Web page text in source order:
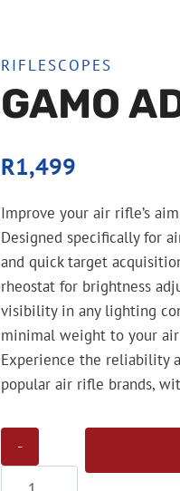
RIFLESCOPES
GAMO
R1,499
Improve your air rifle’s
Designed specifically for
and quick target
rheostat for brightness
visibility in any lighting
minimal weight to your
Experience the reliability
popular air rifle brands,
AD30